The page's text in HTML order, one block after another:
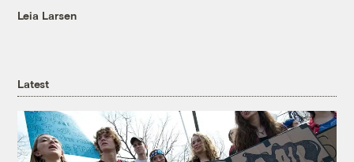
Leia Larsen
Latest